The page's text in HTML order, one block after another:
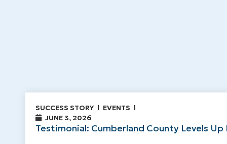
SUCCESS STORY
EVENTS
JUNE 3, 2026
Testimonial: Cumberland County Levels